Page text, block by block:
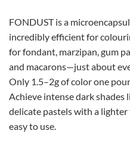
FONDUST is a
incredibly efficient for
for fondant, marzipan, gum
and macarons—just about
Only 1.5–2g of color one
Achieve intense dark shades
delicate pastels with a
easy to use.